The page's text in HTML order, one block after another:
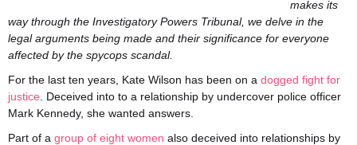
makes its
way through the Investigatory Powers Tribunal, we delve in the
legal arguments being made and their significance for everyone
affected by the spycops scandal.
For the last ten years, Kate Wilson has been on a dogged fight for
justice . Deceived into to a relationship by undercover police officer
Mark Kennedy, she wanted answers.
Part of a group of eight women also deceived into relationships by